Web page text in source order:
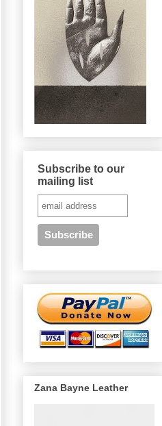
Subscribe to our
mailing list
Zana Bayne Leather